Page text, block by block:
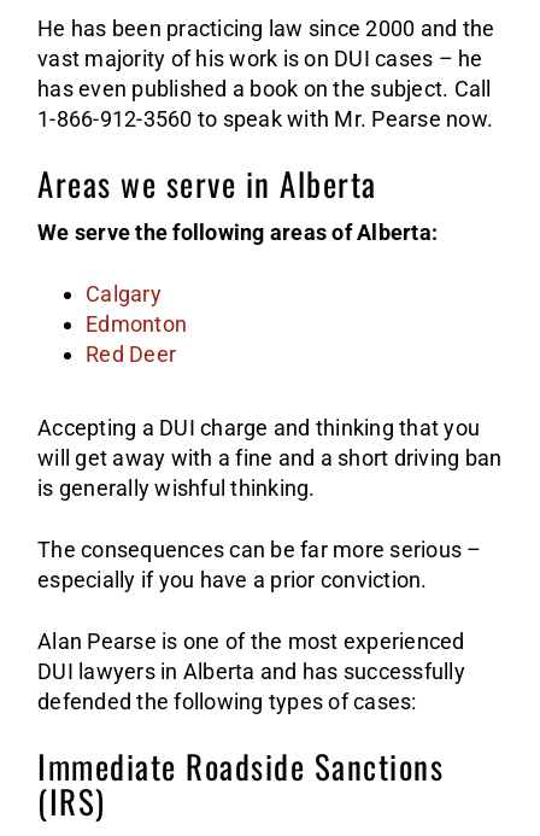
He has been practicing law since 2000 and the
vast majority of his work is on DUI cases – he
has even published a book on the subject. Call
1-866-912-3560 to speak with Mr. Pearse now.
Areas we serve in Alberta
We serve the following areas of Alberta:
Calgary
Edmonton
Red Deer
Accepting a DUI charge and thinking that you
will get away with a fine and a short driving ban
is generally wishful thinking.
The consequences can be far more serious –
especially if you have a prior conviction.
Alan Pearse is one of the most experienced
DUI lawyers in Alberta and has successfully
defended the following types of cases:
Immediate Roadside Sanctions
(IRS)